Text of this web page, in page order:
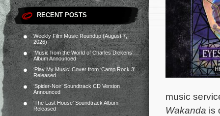
RECENT POSTS
Weekly Film Music Roundup (August 7,
2026)
‘Music from the World of Charles Dickens’
Album Announced
‘Play My Music’ Cover from ‘Camp Rock 3’
Released
‘Spider-Noir’ Soundtrack CD Version
Announced
‘The Last House’ Soundtrack Album
Released
music
Wakanda is